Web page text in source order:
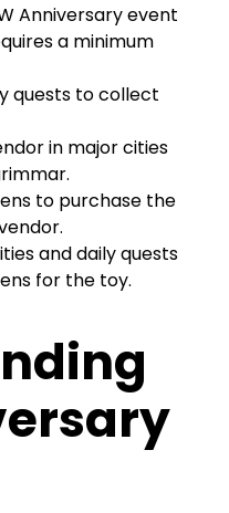
Anniversary event
a minimum
quests to collect
in major cities
to purchase the
and daily quests
for the toy.